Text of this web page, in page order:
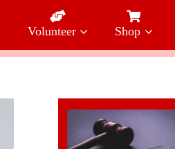
Volunteer Shop